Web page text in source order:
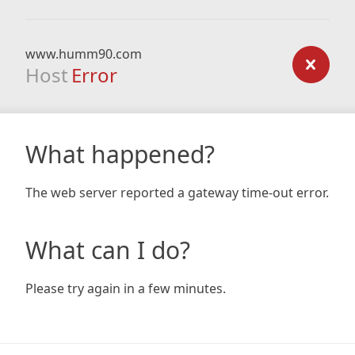
www.humm90.com
Host Error
What happened?
The web server reported a gateway time-out error.
What can I do?
Please try again in a few minutes.